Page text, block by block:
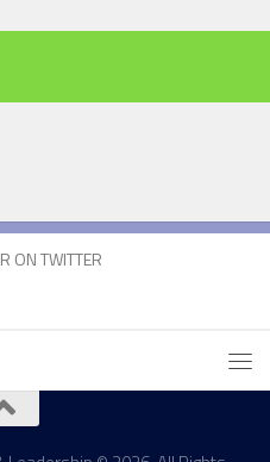
ON TWITTER